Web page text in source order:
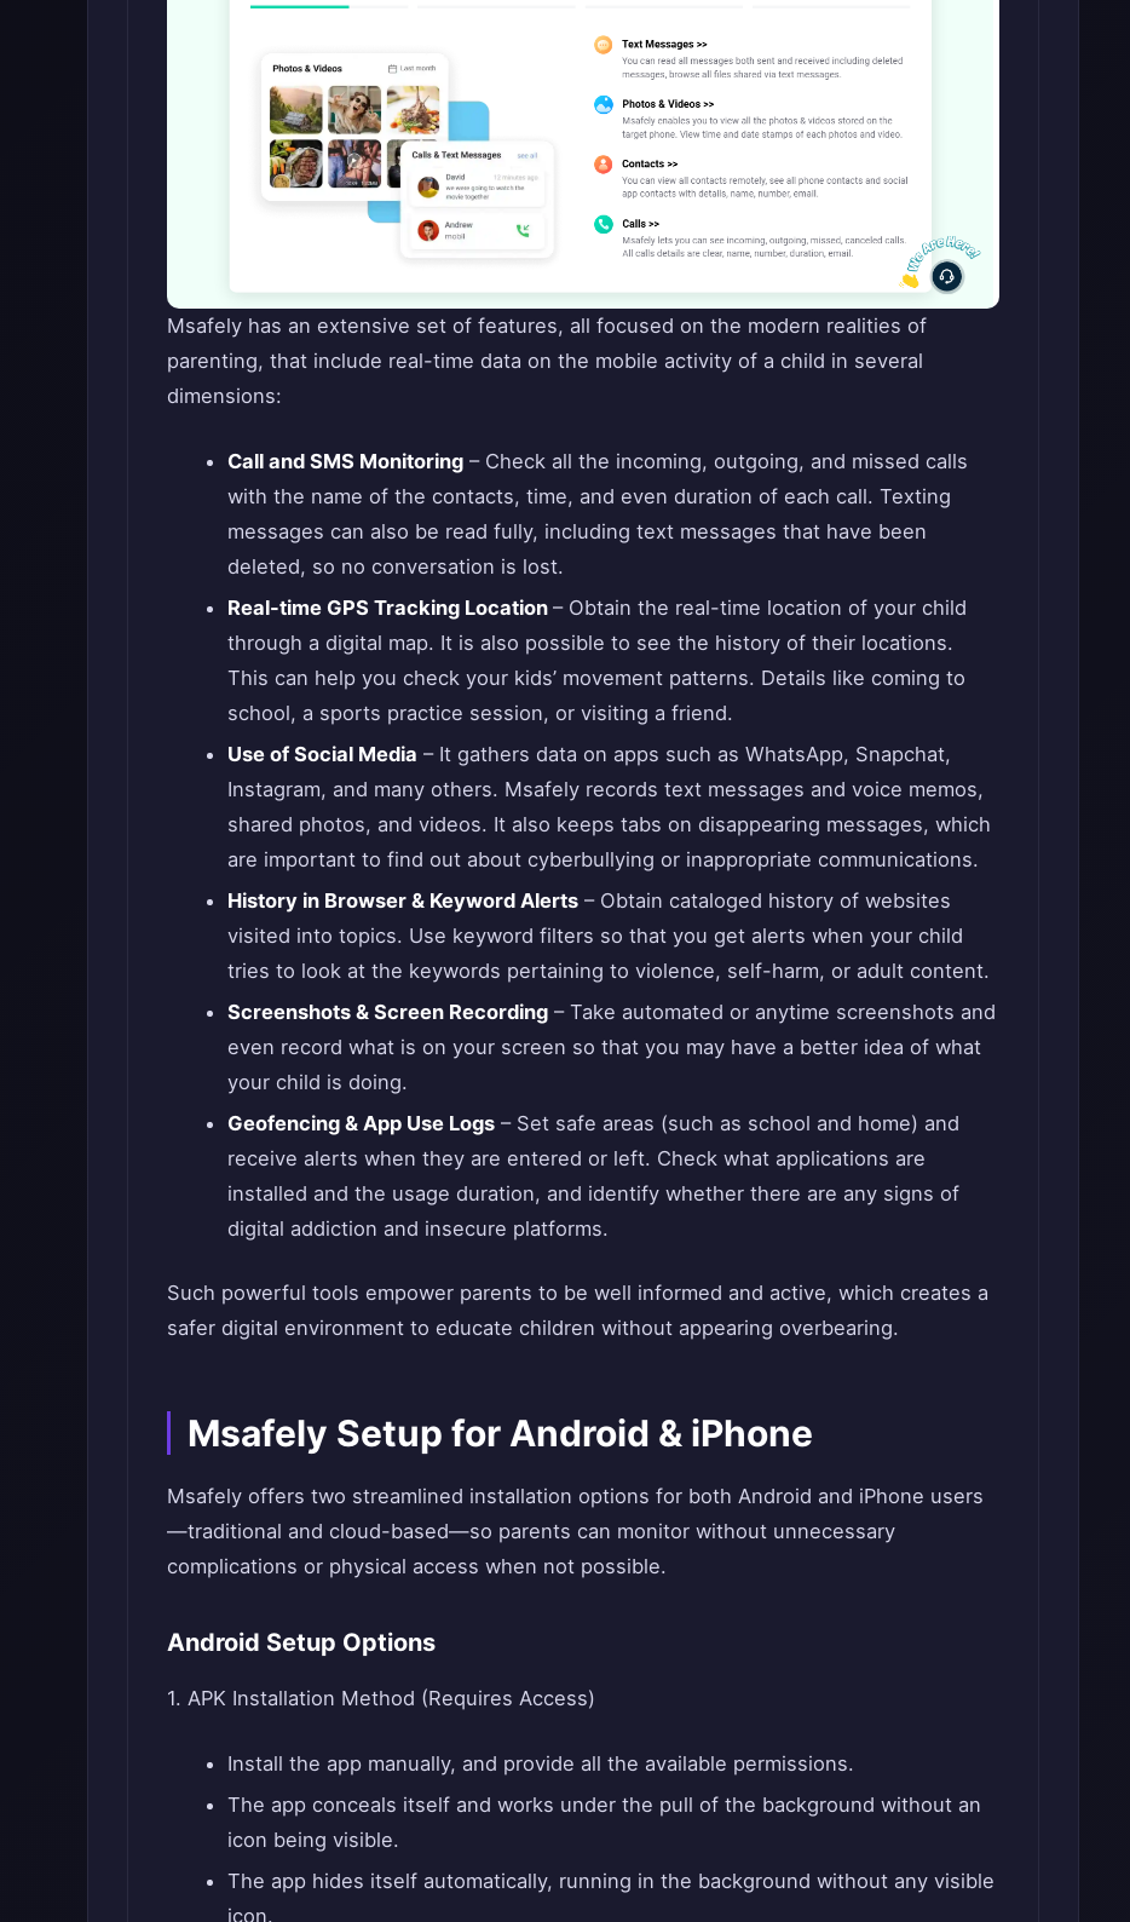
Msafely has an extensive set of features, all focused on the modern realities of
parenting, that include real-time data on the mobile activity of a child in several
dimensions:
Call and SMS Monitoring– Check all the incoming, outgoing, and missed calls
with the name of the contacts, time, and even duration of each call. Texting
messages can also be read fully, including text messages that have been
deleted, so no conversation is lost.
Real-time GPS Tracking Location – Obtain the real-time location of your child
through a digital map. It is also possible to see the history of their locations.
This can help you check your kids’ movement patterns. Details like coming to
school, a sports practice session, or visiting a friend.
Use of Social Media – It gathers data on apps such as WhatsApp, Snapchat,
Instagram, and many others. Msafely records text messages and voice memos,
shared photos, and videos. It also keeps tabs on disappearing messages, which
are important to find out about cyberbullying or inappropriate communications.
History in Browser & Keyword Alerts– Obtain cataloged history of websites
visited into topics. Use keyword filters so that you get alerts when your child
tries to look at the keywords pertaining to violence, self-harm, or adult content.
Screenshots & Screen Recording– Take automated or anytime screenshots and
even record what is on your screen so that you may have a better idea of what
your child is doing.
Geofencing & App Use Logs– Set safe areas (such as school and home) and
receive alerts when they are entered or left. Check what applications are
installed and the usage duration, and identify whether there are any signs of
digital addiction and insecure platforms.
Such powerful tools empower parents to be well informed and active, which creates a
safer digital environment to educate children without appearing overbearing.
Msafely Setup for Android & iPhone
Msafely offers two streamlined installation options for both Android and iPhone users
—traditional and cloud-based—so parents can monitor without unnecessary
complications or physical access when not possible.
Android Setup Options
1. APK Installation Method (Requires Access)
Install the app manually, and provide all the available permissions.
The app conceals itself and works under the pull of the background without an
icon being visible.
The app hides itself automatically, running in the background without any visible
icon.